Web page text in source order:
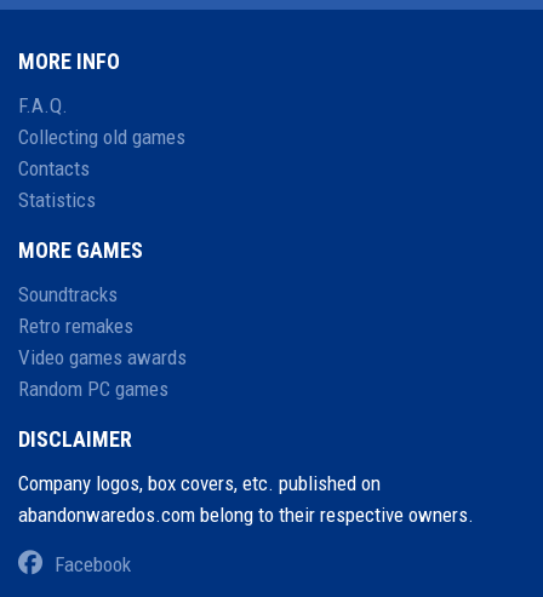
MORE INFO
F.A.Q.
Collecting old games
Contacts
Statistics
MORE GAMES
Soundtracks
Retro remakes
Video games awards
Random PC games
DISCLAIMER
Company logos, box covers, etc. published on
abandonwaredos.com belong to their respective owners.
Facebook